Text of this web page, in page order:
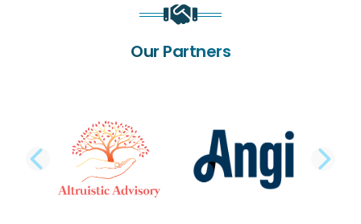
Our Partners
PREVIOUS SLIDE